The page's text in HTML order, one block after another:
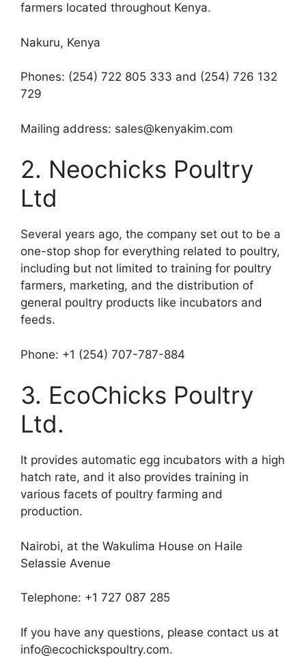
farmers located throughout Kenya.
Nakuru, Kenya
Phones: (254) 722 805 333 and (254) 726 132
729
Mailing address: sales@kenyakim.com
2. Neochicks Poultry
Ltd
Several years ago, the company set out to be a
one-stop shop for everything related to poultry,
including but not limited to training for poultry
farmers, marketing, and the distribution of
general poultry products like incubators and
feeds.
Phone: +1 (254) 707-787-884
3. EcoChicks Poultry
Ltd.
It provides automatic egg incubators with a high
hatch rate, and it also provides training in
various facets of poultry farming and
production.
Nairobi, at the Wakulima House on Haile
Selassie Avenue
Telephone: +1 727 087 285
If you have any questions, please contact us at
info@ecochickspoultry.com.